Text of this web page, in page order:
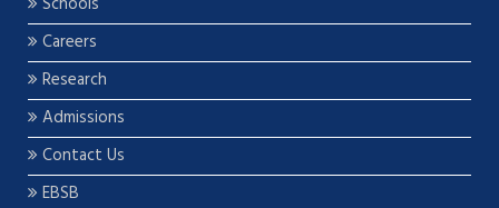
Careers
Research
Admissions
Contact Us
EBSB